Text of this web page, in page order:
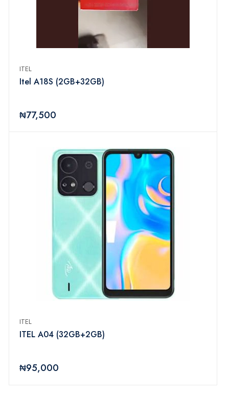
ITEL
Itel A18S (2GB+32GB)
₦77,500
ITEL
ITEL A04 (32GB+2GB)
₦95,000